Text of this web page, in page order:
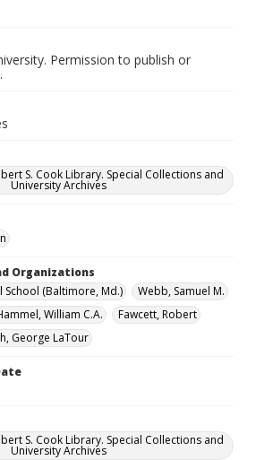
Permission to publish or
S. Cook Library. Special Collections and
University Archives
Organizations
School (Baltimore, Md.)
Webb, Samuel M.
William C.A.
Fawcett, Robert
George LaTour
S. Cook Library. Special Collections and
University Archives